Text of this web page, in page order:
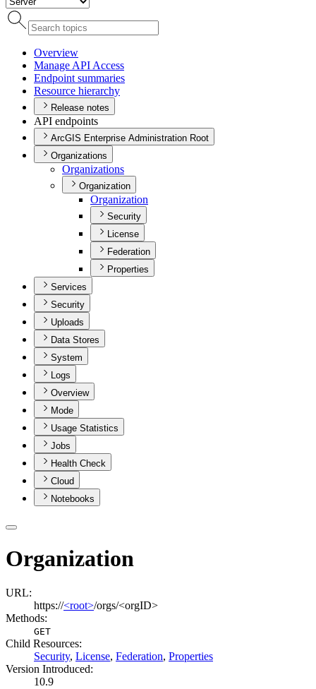
Overview
Manage API Access
Endpoint summaries
Resource hierarchy
Release notes
API endpoints
ArcGIS Enterprise Administration Root
Organizations
Organizations
Organization
Organization
Security
License
Federation
Properties
Services
Security
Uploads
Data Stores
System
Logs
Overview
Mode
Usage Statistics
Jobs
Health Check
Cloud
Notebooks
Organization
URL:
https://<root>/orgs/<orgID>
Methods:
GET
Child Resources:
Security, License, Federation, Properties
Version Introduced:
10.9